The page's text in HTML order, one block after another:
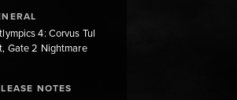
4: Corvus Tul
Gate 2 Nightmare
NOTES